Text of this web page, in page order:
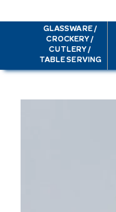
GLASSWARE /
CROCKERY /
CUTLERY /
TABLE SERVING